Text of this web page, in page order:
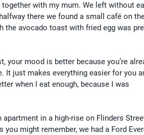
with my mum. We left without
there we found a small café on
the avocado toast with fried egg was
your mood is better because you’re
It just makes everything easier for you
when I eat enough, because I was
apartment in a high-rise on Flinders
might remember, we had a Ford